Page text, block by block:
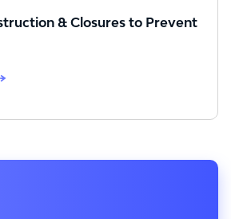
& Closures to Prevent